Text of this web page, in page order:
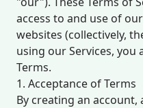
access to and use of
websites (collectively,
using our Services, you
Terms.
1. Acceptance of Terms
By creating an